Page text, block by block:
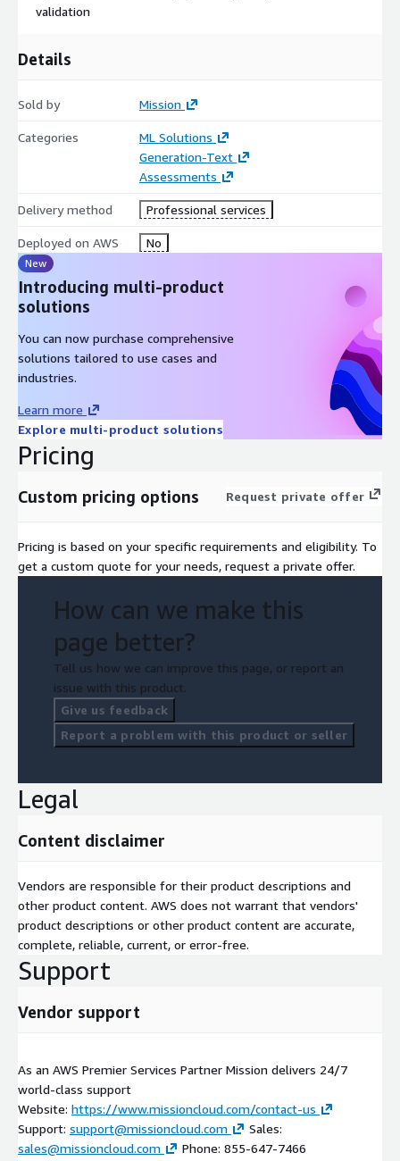
validation
Details
Sold by Mission
Categories
ML Solutions
Generation-Text
Assessments
Delivery method Professional services
Deployed on AWS No
New
Introducing multi-product
solutions
You can now purchase comprehensive
solutions tailored to use cases and
industries.
Learn more
Explore multi-product solutions
Pricing
Custom pricing options Request private offer
Pricing is based on your specific requirements and eligibility. To
get a custom quote for your needs, request a private offer.
How can we make this
page better?
Tell us how we can improve this page, or report an
issue with this product.
Give us feedback
Report a problem with this product or seller
Legal
Content disclaimer
Vendors are responsible for their product descriptions and
other product content. AWS does not warrant that vendors'
product descriptions or other product content are accurate,
complete, reliable, current, or error-free.
Support
Vendor support
As an AWS Premier Services Partner Mission delivers 24/7
world-class support
Website: https://www.missioncloud.com/contact-us
Support: support@missioncloud.com
Sales:
sales@missioncloud.com
Phone: 855-647-7466